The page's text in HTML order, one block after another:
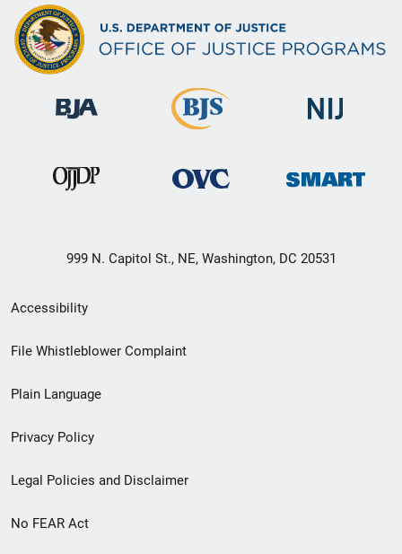
999 N. Capitol St., NE, Washington, DC 20531
Secondary
Footer
menu
Accessibility
File Whistleblower Complaint
Plain Language
Privacy Policy
Legal Policies and Disclaimer
No FEAR Act